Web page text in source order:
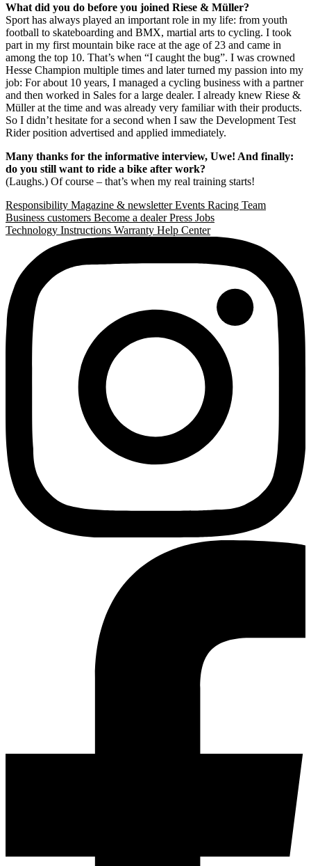
What did you do before you joined Riese & Müller?
Sport has always played an important role in my life: from youth
football to skateboarding and BMX, martial arts to cycling. I took
part in my first mountain bike race at the age of 23 and came in
among the top 10. That’s when “I caught the bug”. I was crowned
Hesse Champion multiple times and later turned my passion into my
job: For about 10 years, I managed a cycling business with a partner
and then worked in Sales for a large dealer. I already knew Riese &
Müller at the time and was already very familiar with their products.
So I didn’t hesitate for a second when I saw the Development Test
Rider position advertised and applied immediately.
Many thanks for the informative interview, Uwe! And finally:
do you still want to ride a bike after work?
(Laughs.) Of course – that’s when my real training starts!
Responsibility Magazine & newsletterEvents Racing Team
Business customers Become a dealerPress Jobs
Technology Instructions Warranty Help Center